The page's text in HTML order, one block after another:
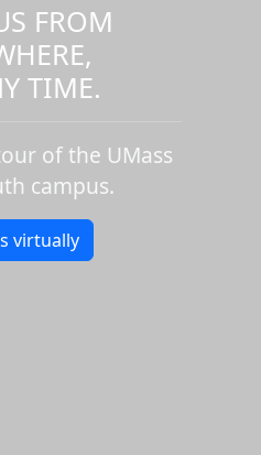
FROM
TIME.
of the UMass
campus.
virtually